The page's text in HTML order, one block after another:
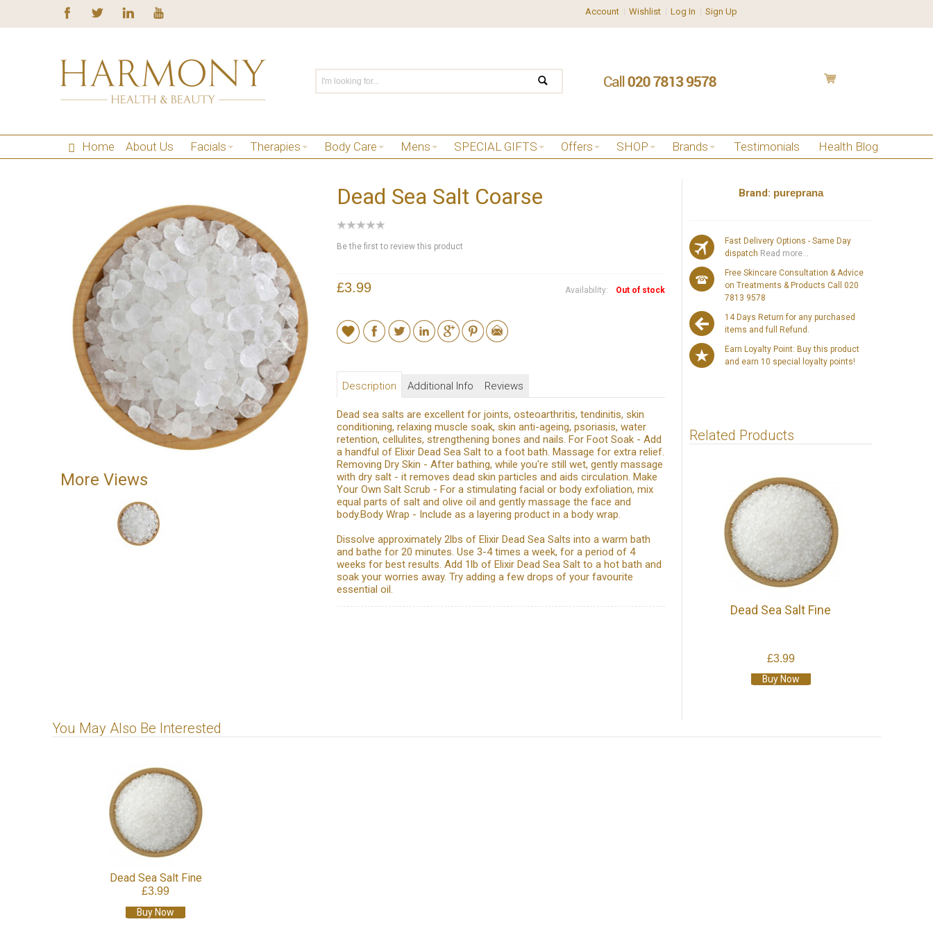
Account Wishlist Log In Sign Up
Home About Us Facials Therapies Body Care Mens SPECIAL GIFTS Offers SHOP Brands Testimonials Health Blog
More Views
Dead Sea Salt Coarse
Be the first to review this product
Availability: Out of stock
£3.99
Description Additional Info Reviews
Dead sea salts are excellent for joints, osteoarthritis, tendinitis, skin
conditioning, relaxing muscle soak, skin anti-ageing, psoriasis, water
retention, cellulites, strengthening bones and nails. For Foot Soak - Add
a handful of Elixir Dead Sea Salt to a foot bath. Massage for extra relief.
Removing Dry Skin - After bathing, while you're still wet, gently massage
with dry salt - it removes dead skin particles and aids circulation. Make
Your Own Salt Scrub - For a stimulating facial or body exfoliation, mix
equal parts of salt and olive oil and gently massage the face and
body.Body Wrap - Include as a layering product in a body wrap.
Dissolve approximately 2lbs of Elixir Dead Sea Salts into a warm bath
and bathe for 20 minutes. Use 3-4 times a week, for a period of 4
weeks for best results. Add 1lb of Elixir Dead Sea Salt to a hot bath and
soak your worries away. Try adding a few drops of your favourite
essential oil.
Brand: pureprana
Fast Delivery Options - Same Day
dispatch Read more...
Free Skincare Consultation & Advice
on Treatments & Products Call 020
7813 9578
14 Days Return for any purchased
items and full Refund.
Earn Loyalty Point: Buy this product
and earn 10 special loyalty points!
Related Products
Dead Sea Salt Fine
£3.99
Buy Now
You May Also Be Interested
Dead Sea Salt Fine
£3.99
Buy Now